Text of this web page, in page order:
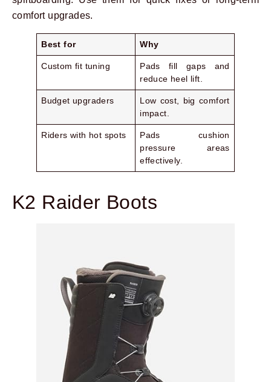
comfort upgrades.
Best for Why
Custom fit tuning
Pads fill gaps and
reduce heel lift.
Budget upgraders
Low cost, big comfort
impact.
Riders with hot spots
Pads cushion
pressure areas
effectively.
K2 Raider Boots